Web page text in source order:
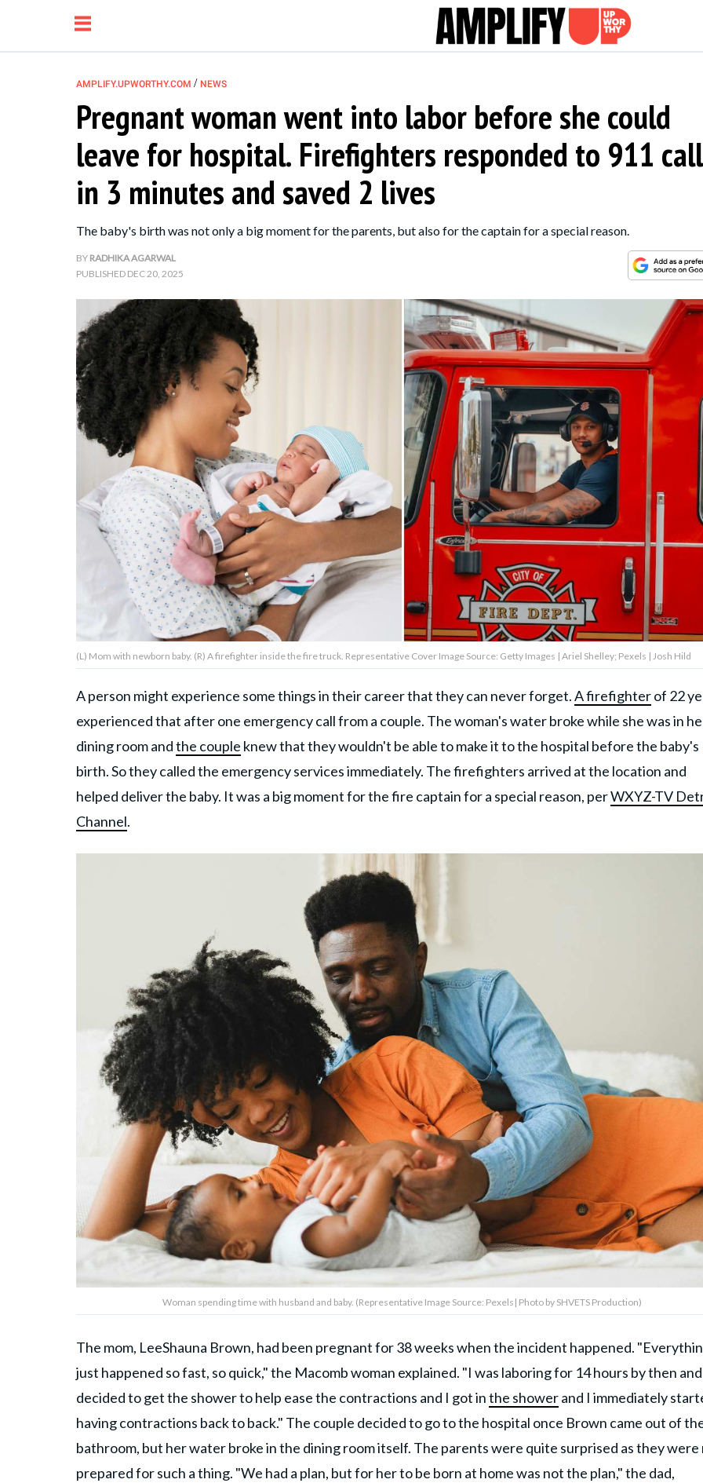
NEWS
RELATIONSHIP
PARENTING &
Contact Us
AMPLIFY UPWORTHY is part
© GOOD Worldwide Inc. All
AMPLIFY.UPWORTHY.COM / NEWS
Pregnant woman went into labor before she could
leave for hospital. Firefighters responded to 911 call
in 3 minutes and saved 2 lives
The baby's birth was not only a big moment for the parents, but also for the captain for a special reason.
BY RADHIKA AGARWAL
PUBLISHED DEC 20, 2025
(L) Mom with newborn baby. (R) A firefighter inside the fire truck. Representative Cover Image Source: Getty Images | Ariel Shelley; Pexels | Josh Hild
A person might experience some things in their career that they can never forget.A firefighterof 22
experienced that after one emergency call from a couple. The woman's water broke while she was in
dining room andthe couple knew that they wouldn't be able to make it to the hospital before the baby's
birth. So they called the emergency services immediately. The firefighters arrived at the location and
helped deliver the baby. It was a big moment for the fire captain for a special reason, perWXYZ-TV
Channel.
Woman spending time with husband and baby. (Representative Image Source: Pexels| Photo by SHVETS Production)
The mom, LeeShauna Brown, had been pregnant for 38 weeks when the incident happened.
just happened so fast, so quick," the Macomb woman explained. "I was laboring for 14 hours by then
decided to get the shower to help ease the contractions and I got inthe showerand I immediately
having contractions back to back." The couple decided to go to the hospital once Brown came out of
bathroom, but her water broke in the dining room itself. The parents were quite surprised as they were
prepared for such a thing. "We had a plan, but for her to be born at home was not the plan," the dad,